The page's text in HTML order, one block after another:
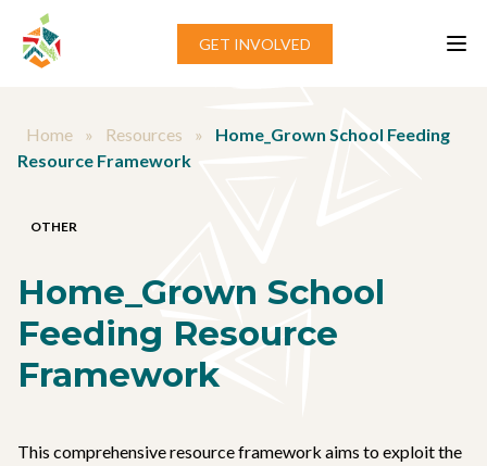
Skip to content
GET INVOLVED
Home » Resources »
Home_Grown School Feeding
Resource Framework
OTHER
Home_Grown School
Feeding Resource
Framework
This comprehensive resource framework aims to exploit the